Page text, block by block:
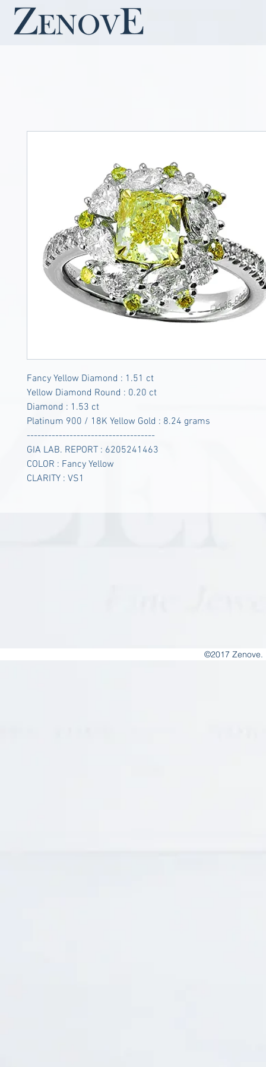
Fancy Yellow Diamond : 1.51 ct
Yellow Diamond Round : 0.20 ct
Diamond : 1.53 ct
Platinum 900 / 18K Yellow Gold : 8.24 grams
------------------------------------
GIA LAB. REPORT : 6205241463
COLOR : Fancy Yellow
CLARITY : VS1
©2017 Zenove.